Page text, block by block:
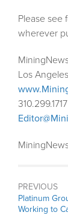
Please see
wherever
Los
PREVIOUS
Previous
post:
Platinum
Working to